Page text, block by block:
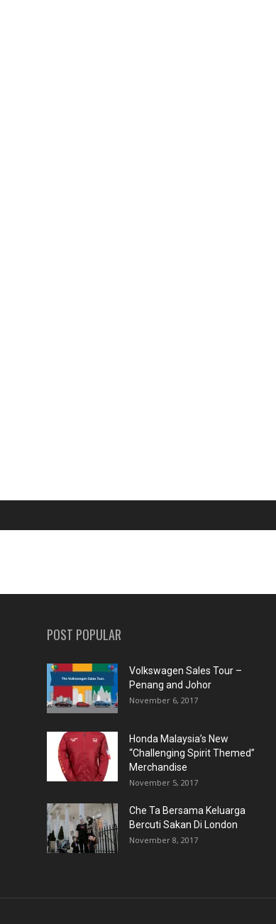
POST POPULAR
Volkswagen Sales Tour –
Penang and Johor
November 6, 2017
Honda Malaysia’s New
“Challenging Spirit Themed”
Merchandise
November 5, 2017
Che Ta Bersama Keluarga
Bercuti Sakan Di London
November 8, 2017